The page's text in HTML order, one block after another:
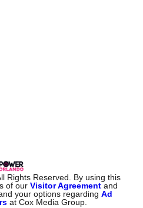
Rights Reserved. By using this
of ourVisitor Agreement and
your options regardingAd
at Cox Media Group.